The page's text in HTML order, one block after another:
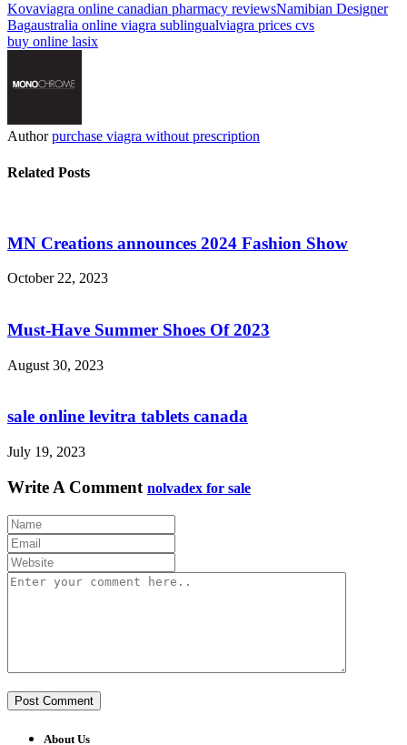
Kovaviagra online canadian pharmacy reviewsNamibian Designer
Bagaustralia online viagra sublingualviagra prices cvs
buy online lasix
Author purchase viagra without prescription
Related Posts
MN Creations announces 2024 Fashion Show
October 22, 2023
Must-Have Summer Shoes Of 2023
August 30, 2023
sale online levitra tablets canada
July 19, 2023
Write A Comment nolvadex for sale
About Us